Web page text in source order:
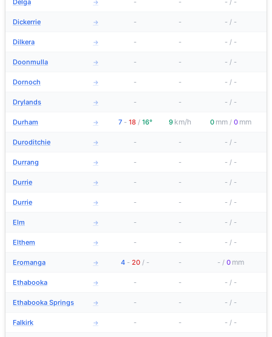
Delga → - - - / -
Dickerrie → - - - / -
Dilkera → - - - / -
Doonmulla → - - - / -
Dornoch → - - - / -
Drylands → - - - / -
Durham → 7 - 18 / 16° 9 km/h 0 mm / 0 mm
Duroditchie → - - - / -
Durrang → - - - / -
Durrie → - - - / -
Durrie → - - - / -
Elm → - - - / -
Elthem → - - - / -
Eromanga → 4 - 20 / - - - / 0 mm
Ethabooka → - - - / -
Ethabooka Springs → - - - / -
Falkirk → - - - / -